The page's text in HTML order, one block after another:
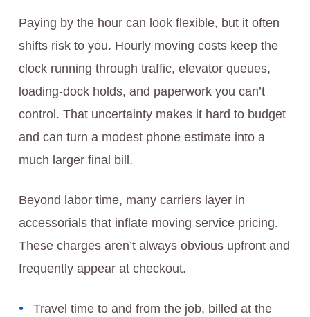
Paying by the hour can look flexible, but it often
shifts risk to you. Hourly moving costs keep the
clock running through traffic, elevator queues,
loading-dock holds, and paperwork you can’t
control. That uncertainty makes it hard to budget
and can turn a modest phone estimate into a
much larger final bill.
Beyond labor time, many carriers layer in
accessorials that inflate moving service pricing.
These charges aren’t always obvious upfront and
frequently appear at checkout.
Travel time to and from the job, billed at the